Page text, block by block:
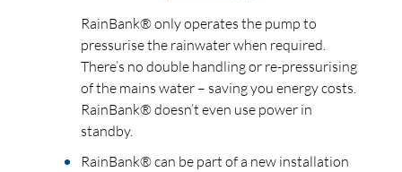
RainBank® only operates the pump to
pressurise the rainwater when required.
There’s no double handling or re-pressurising
of the mains water – saving you energy costs.
RainBank® doesn’t even use power in
standby.
RainBank® can be part of a new installation